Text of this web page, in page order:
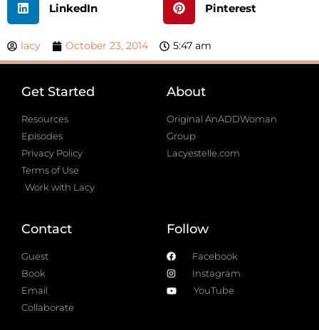
LinkedIn Pinterest
lacy October 23, 2014 5:47 am
Get Started
Resources
Episodes
Privacy Policy
Terms of Use
Work with Lacy
About
Original AnADDWoman
Group
Lacyestelle.com
Contact
Guest
Book
Email
Collaborate
Follow
Facebook
Instagram
YouTube